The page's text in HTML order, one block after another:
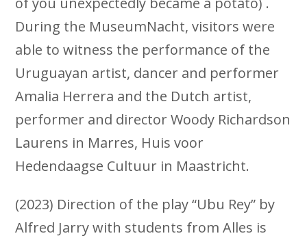
During the MuseumNacht, visitors were
able to witness the performance of the
Uruguayan artist, dancer and performer
Amalia Herrera and the Dutch artist,
performer and director Woody Richardson
Laurens in Marres, Huis voor
Hedendaagse Cultuur in Maastricht.
(2023) Direction of the play “Ubu Rey” by
Alfred Jarry with students from Alles is